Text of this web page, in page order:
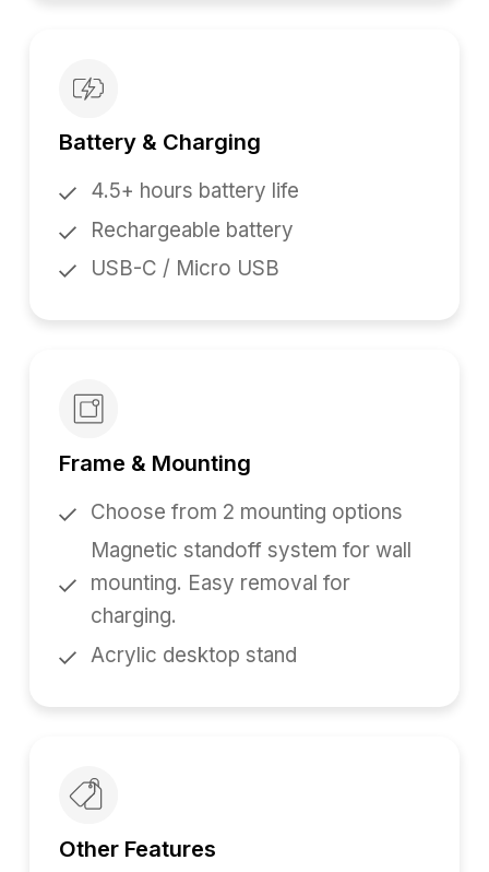
Battery & Charging
4.5+ hours battery life
Rechargeable battery
USB-C / Micro USB
Frame & Mounting
Choose from 2 mounting options
Magnetic standoff system for wall
mounting. Easy removal for
charging.
Acrylic desktop stand
Other Features